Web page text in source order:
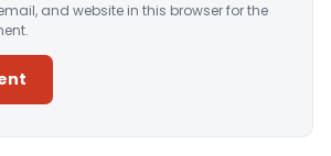
and website in this browser for the